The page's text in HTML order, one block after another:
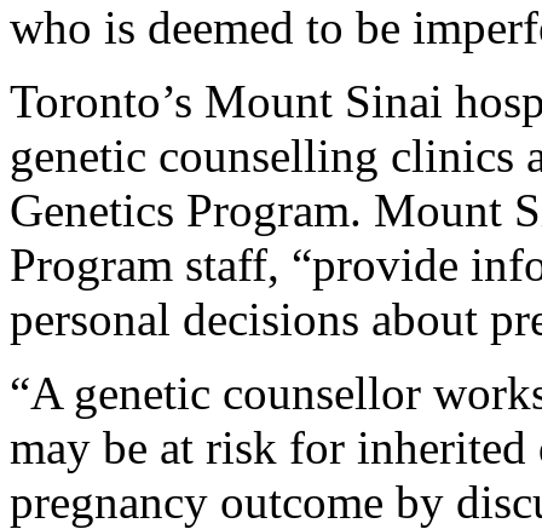
who is deemed to be
Toronto’s Mount Sinai
genetic counselling clinics
Genetics Program. Mount
Program staff, “provide
personal decisions about
“A genetic counsellor
may be at risk for inherited
pregnancy outcome by